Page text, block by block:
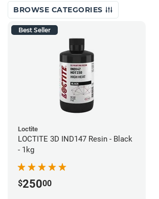
BROWSE CATEGORIES
Best Seller
Loctite
LOCTITE 3D IND147 Resin - Black
- 1kg
$25000